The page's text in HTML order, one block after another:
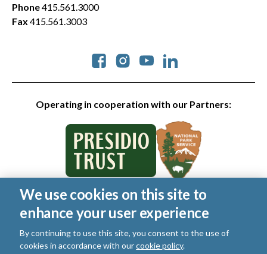
Operating in cooperation with our Partners:
Social
Phone415.561.3000
Fax 415.561.3003
© 2026 Golden Gate National Parks Conservancy. All rights
reserved.
Legal
Privacy Policy| Cookies|Terms of Use |SMS Terms
Manage Email / Profile
We use cookies on this site to
enhance your user experience
By continuing to use this site, you consent to the use of
cookies in accordance with ourcookie policy.